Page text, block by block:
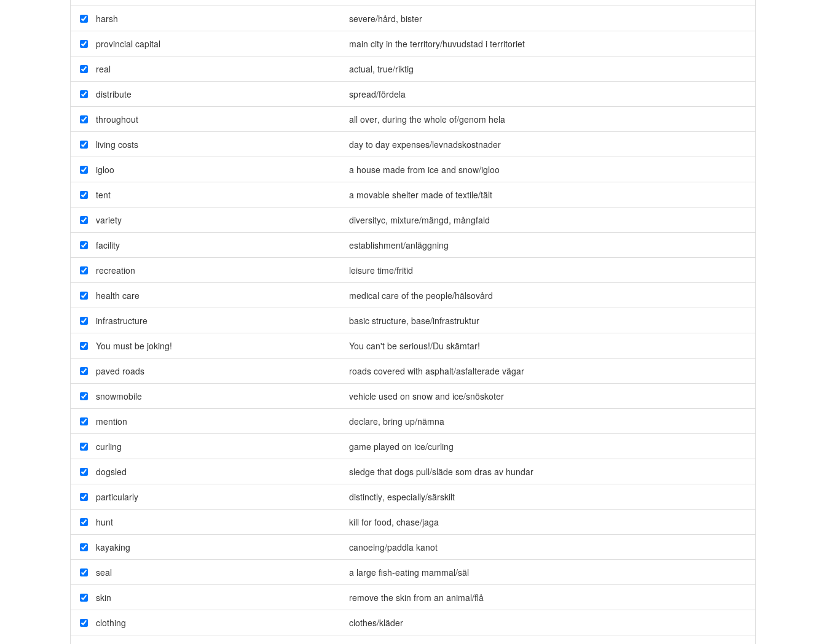
harsh severe/hård, bister
provincial capital main city in the territory/huvudstad i territoriet
real actual, true/riktig
distribute spread/fördela
throughout all over, during the whole of/genom hela
living costs day to day expenses/levnadskostnader
igloo a house made from ice and snow/igloo
tent a movable shelter made of textile/tält
variety diversityc, mixture/mängd, mångfald
facility establishment/anläggning
recreation leisure time/fritid
health care medical care of the people/hälsovård
infrastructure basic structure, base/infrastruktur
You must be joking! You can't be serious!/Du skämtar!
paved roads roads covered with asphalt/asfalterade vägar
snowmobile vehicle used on snow and ice/snöskoter
mention declare, bring up/nämna
curling game played on ice/curling
dogsled sledge that dogs pull/släde som dras av hundar
particularly distinctly, especially/särskilt
hunt kill for food, chase/jaga
kayaking canoeing/paddla kanot
seal a large fish-eating mammal/säl
skin remove the skin from an animal/flå
clothing clothes/kläder